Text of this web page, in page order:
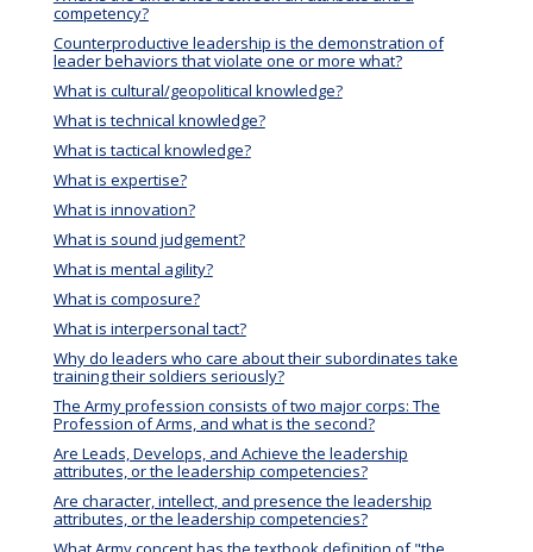
competency?
Counterproductive leadership is the demonstration of
leader behaviors that violate one or more what?
What is cultural/geopolitical knowledge?
What is technical knowledge?
What is tactical knowledge?
What is expertise?
What is innovation?
What is sound judgement?
What is mental agility?
What is composure?
What is interpersonal tact?
Why do leaders who care about their subordinates take
training their soldiers seriously?
The Army profession consists of two major corps: The
Profession of Arms, and what is the second?
Are Leads, Develops, and Achieve the leadership
attributes, or the leadership competencies?
Are character, intellect, and presence the leadership
attributes, or the leadership competencies?